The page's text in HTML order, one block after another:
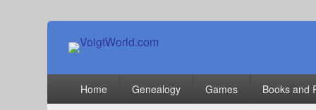
VoigtWorld.com
Home Genealogy Games Books and